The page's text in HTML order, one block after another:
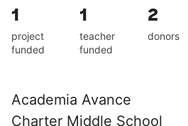
1
project
funded
1
teacher
funded
2
donors
Academia Avance
Charter Middle School